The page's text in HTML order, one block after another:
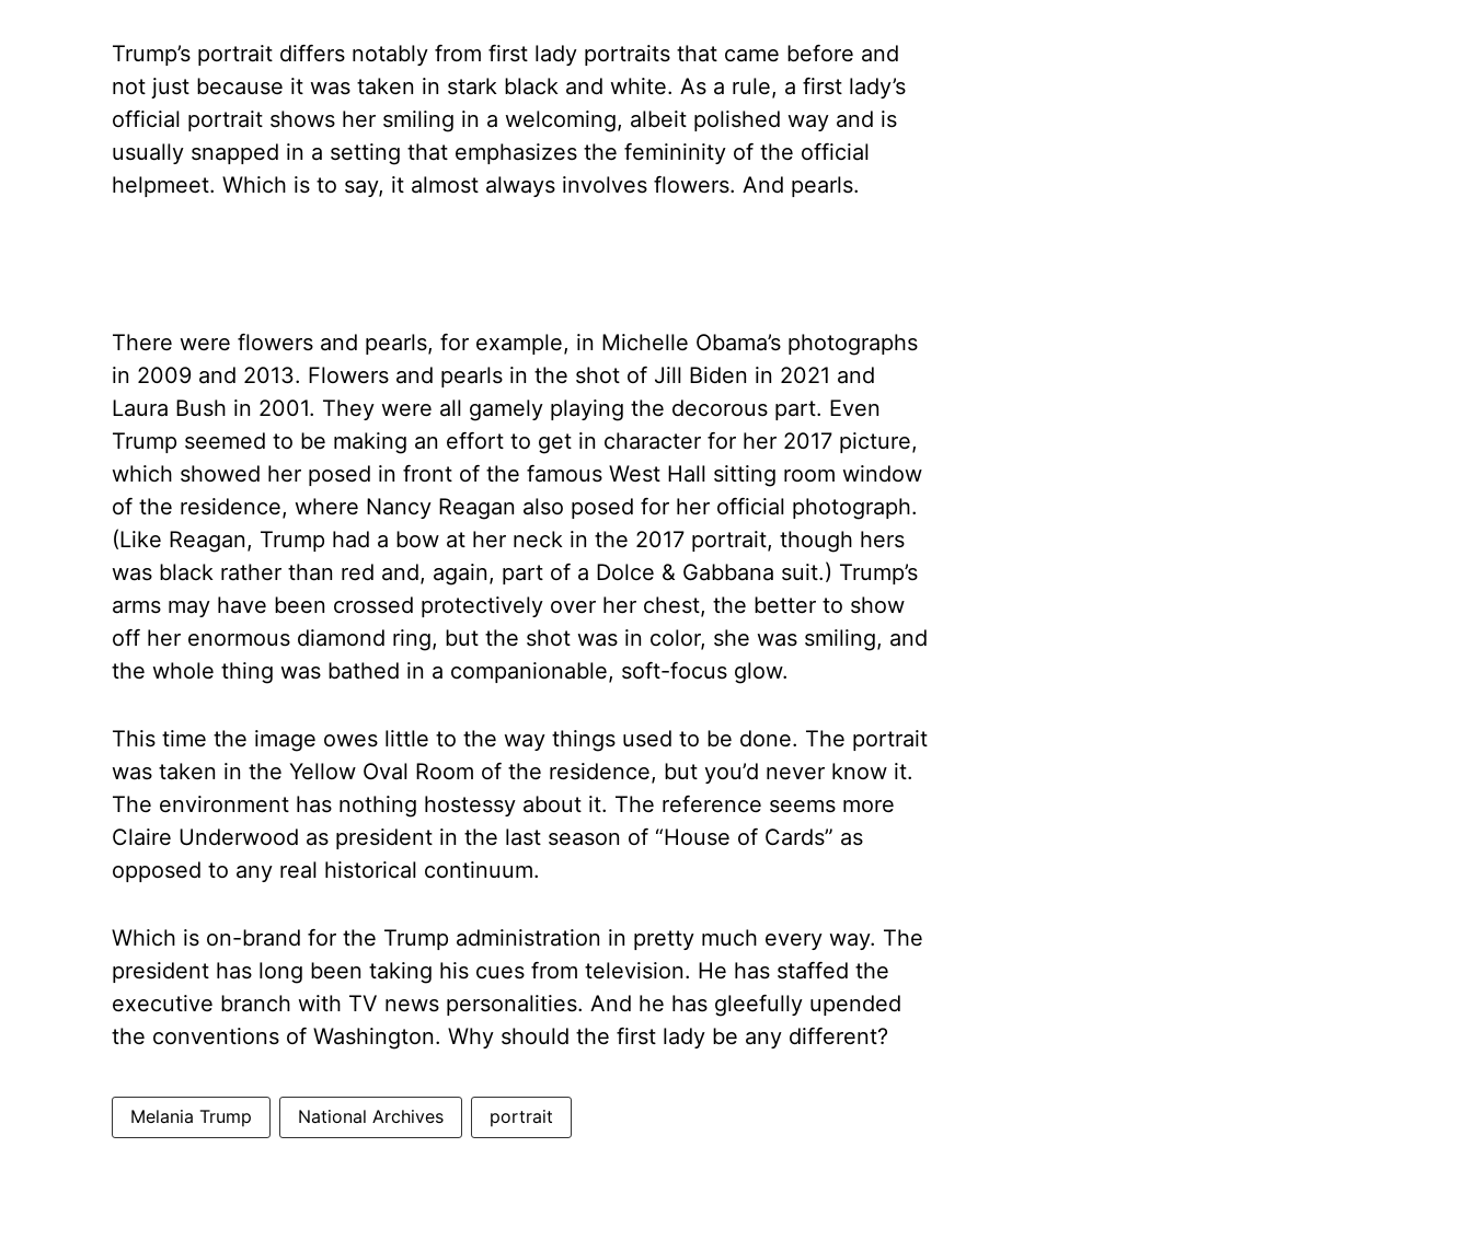
Trump’s portrait differs notably from first lady portraits that came before and
not just because it was taken in stark black and white. As a rule, a first lady’s
official portrait shows her smiling in a welcoming, albeit polished way and is
usually snapped in a setting that emphasizes the femininity of the official
helpmeet. Which is to say, it almost always involves flowers. And pearls.
There were flowers and pearls, for example, in Michelle Obama’s photographs
in 2009 and 2013. Flowers and pearls in the shot of Jill Biden in 2021 and
Laura Bush in 2001. They were all gamely playing the decorous part. Even
Trump seemed to be making an effort to get in character for her 2017 picture,
which showed her posed in front of the famous West Hall sitting room window
of the residence, where Nancy Reagan also posed for her official photograph.
(Like Reagan, Trump had a bow at her neck in the 2017 portrait, though hers
was black rather than red and, again, part of a Dolce & Gabbana suit.) Trump’s
arms may have been crossed protectively over her chest, the better to show
off her enormous diamond ring, but the shot was in color, she was smiling, and
the whole thing was bathed in a companionable, soft-focus glow.
This time the image owes little to the way things used to be done. The portrait
was taken in the Yellow Oval Room of the residence, but you’d never know it.
The environment has nothing hostessy about it. The reference seems more
Claire Underwood as president in the last season of “House of Cards” as
opposed to any real historical continuum.
Which is on-brand for the Trump administration in pretty much every way. The
president has long been taking his cues from television. He has staffed the
executive branch with TV news personalities. And he has gleefully upended
the conventions of Washington. Why should the first lady be any different?
Melania Trump National Archives portrait